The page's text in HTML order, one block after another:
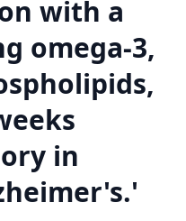
with a
omega-3,
in